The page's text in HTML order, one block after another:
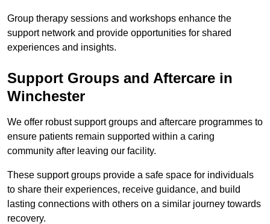
Group therapy sessions and workshops enhance the
support network and provide opportunities for shared
experiences and insights.
Support Groups and Aftercare in
Winchester
We offer robust support groups and aftercare programmes to
ensure patients remain supported within a caring
community after leaving our facility.
These support groups provide a safe space for individuals
to share their experiences, receive guidance, and build
lasting connections with others on a similar journey towards
recovery.